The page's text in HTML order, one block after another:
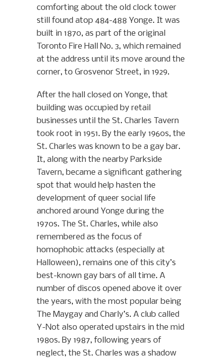
comforting about the old clock tower
still found atop 484-488 Yonge. It was
built in 1870, as part of the original
Toronto Fire Hall No. 3, which remained
at the address until its move around the
corner, to Grosvenor Street, in 1929.
After the hall closed on Yonge, that
building was occupied by retail
businesses until the St. Charles Tavern
took root in 1951. By the early 1960s, the
St. Charles was known to be a gay bar.
It, along with the nearby Parkside
Tavern, became a significant gathering
spot that would help hasten the
development of queer social life
anchored around Yonge during the
1970s. The St. Charles, while also
remembered as the focus of
homophobic attacks (especially at
Halloween), remains one of this city’s
best-known gay bars of all time. A
number of discos opened above it over
the years, with the most popular being
The Maygay and Charly’s. A club called
Y-Not also operated upstairs in the mid
1980s. By 1987, following years of
neglect, the St. Charles was a shadow